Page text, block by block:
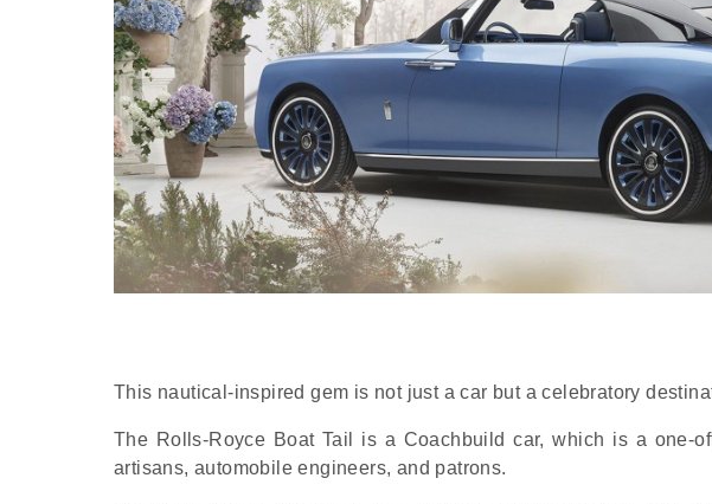
This nautical-inspired gem is not just a car but a celebratory
The Rolls-Royce Boat Tail is a Coachbuild car, which is a one-
artisans, automobile engineers, and patrons.